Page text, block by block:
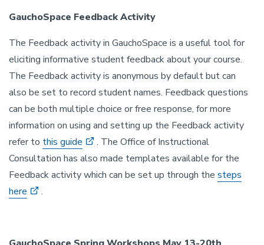
GauchoSpace Feedback Activity
The Feedback activity in GauchoSpace is a useful tool for
eliciting informative student feedback about your course.
The Feedback activity is anonymous by default but can
also be set to record student names. Feedback questions
can be both multiple choice or free response, for more
information on using and setting up the Feedback activity
refer to this guide
. The Office of Instructional
Consultation has also made templates available for the
Feedback activity which can be set up through the steps
here
.